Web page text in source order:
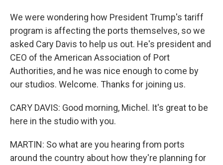
We were wondering how President Trump's tariff
program is affecting the ports themselves, so we
asked Cary Davis to help us out. He's president and
CEO of the American Association of Port
Authorities, and he was nice enough to come by
our studios. Welcome. Thanks for joining us.
CARY DAVIS: Good morning, Michel. It's great to be
here in the studio with you.
MARTIN: So what are you hearing from ports
around the country about how they're planning for